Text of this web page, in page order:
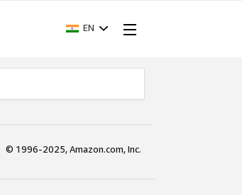
EN
© 1996-2025, Amazon.com, Inc.